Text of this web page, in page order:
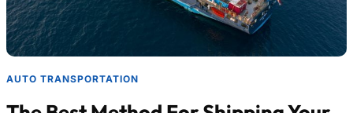
AUTO TRANSPORTATION